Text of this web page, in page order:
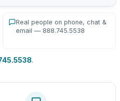
Real people on phone, chat &
email — 888.745.5538
.